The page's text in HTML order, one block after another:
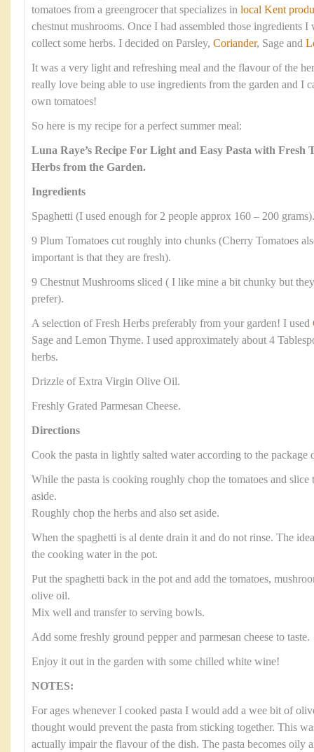
tomatoes from a greengrocer that specializes in local Kent
chestnut mushrooms. Once I had assembled those ingredients
collect some herbs. I decided on Parsley, Coriander, Sage and
It was a very light and refreshing meal and the flavour of the
really love being able to use ingredients from the garden and I
own tomatoes!
So here is my recipe for a perfect summer meal:
Luna Raye’s Recipe For Light and Easy Pasta with Fresh
Herbs from the Garden.
Ingredients
Spaghetti (I used enough for 2 people approx 160 – 200 grams).
9 Plum Tomatoes cut roughly into chunks (Cherry Tomatoes
important is that they are fresh).
9 Chestnut Mushrooms sliced ( I like mine a bit chunky but
prefer).
A selection of Fresh Herbs preferably from your garden! I used
Sage and Lemon Thyme. I used approximately about 4
herbs.
Drizzle of Extra Virgin Olive Oil.
Freshly Grated Parmesan Cheese.
Directions
Cook the pasta in lightly salted water according to the package
While the pasta is cooking roughly chop the tomatoes and slice
aside.
Roughly chop the herbs and also set aside.
When the spaghetti is al dente drain it and do not rinse. The
the cooking water in the pot.
Put the spaghetti back in the pot and add the tomatoes,
olive oil.
Mix well and transfer to serving bowls.
Add some freshly ground pepper and parmesan cheese to taste.
Enjoy it out in the garden with some chilled white wine!
NOTES:
For ages whenever I cooked pasta I would add a wee bit of
thought would prevent the pasta from sticking together. This
actually impair the flavour of the dish. The pasta becomes oily